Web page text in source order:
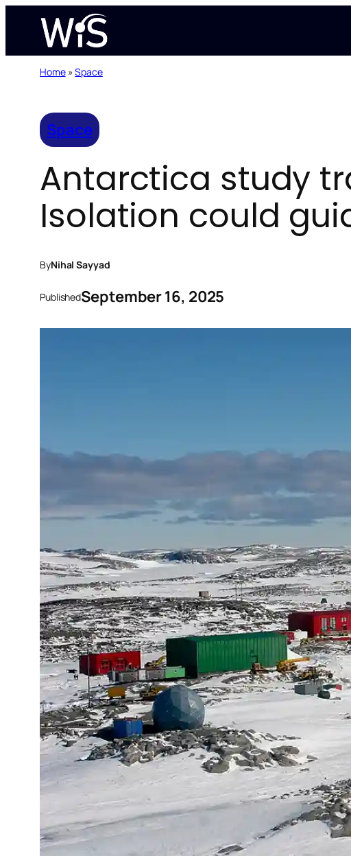
content
Home»Space
Space
Antarctica study
Isolation could
ByNihal Sayyad
PublishedSeptember 16, 2025